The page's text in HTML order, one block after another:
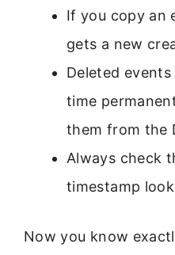
If you copy an
gets a new
Deleted
time
them from the
Always check
timestamp
Now you know